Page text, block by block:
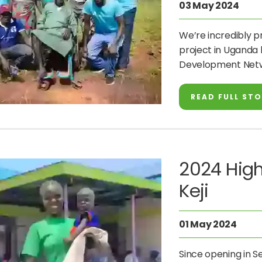
03 May 2024
We’re incredibly
project in Uganda
Development
READ FULL
2024
Keji
01 May 2024
Since opening in